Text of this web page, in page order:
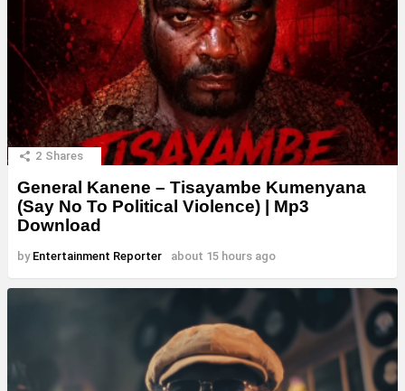
2 Shares
General Kanene – Tisayambe Kumenyana
(Say No To Political Violence) | Mp3
Download
by Entertainment Reporter about 15 hours ago